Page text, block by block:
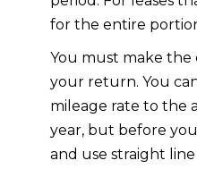
for the entire
You must make the
your return. You
mileage rate to the
year, but before
and use straight